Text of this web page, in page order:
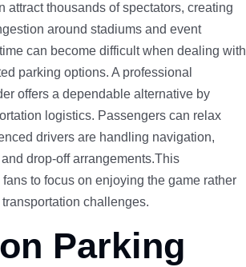
attract thousands of spectators, creating
around stadiums and event
can become difficult when dealing with
parking options. A professional
offers a dependable alternative by
logistics. Passengers can relax
drivers are handling navigation,
drop-off arrangements.This
to focus on enjoying the game rather
challenges.
Parking